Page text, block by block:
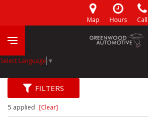
Map Hours Call
Select Language ▼
FILTERS
5 applied [Clear]